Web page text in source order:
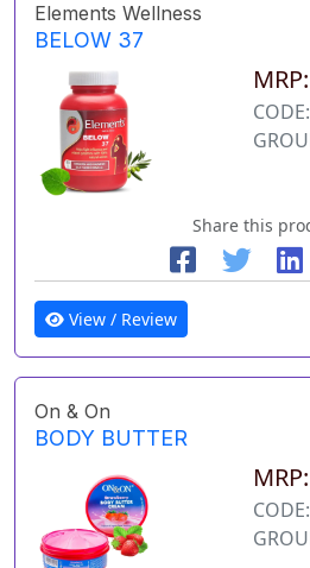
Elements Wellness
BELOW 37
Share this
View / Review
On & On
BODY BUTTER